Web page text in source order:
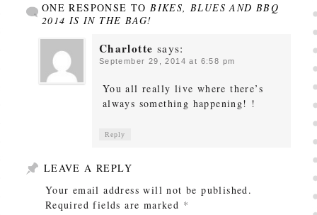
ONE RESPONSE TOBIKES, BLUES AND BBQ
2014 IS IN THE BAG!
Charlotte says:
September 29, 2014 at 6:58 pm
You all really live where there’s
always something happening! !
Reply
LEAVE A REPLY
Your email address will not be published.
Required fields are marked *